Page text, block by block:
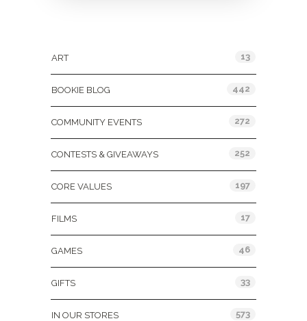
ART 13
BOOKIE BLOG 442
COMMUNITY EVENTS 272
CONTESTS & GIVEAWAYS 252
CORE VALUES 197
FILMS 17
GAMES 46
GIFTS 33
IN OUR STORES 573